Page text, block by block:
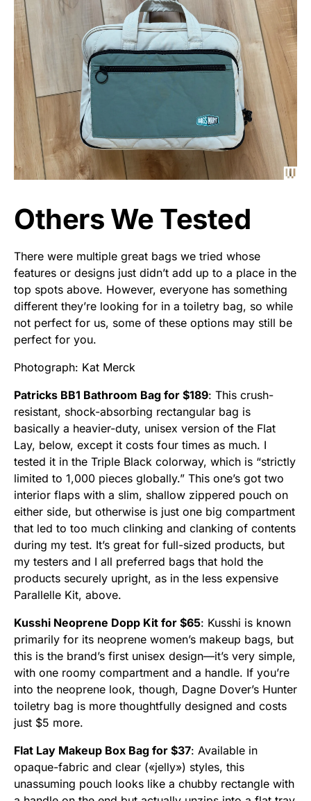
Others We Tested
There were multiple great bags we tried whose
features or designs just didn’t add up to a place in the
top spots above. However, everyone has something
different they’re looking for in a toiletry bag, so while
not perfect for us, some of these options may still be
perfect for you.
Photograph: Kat Merck
Patricks BB1 Bathroom Bag for $189: This crush-
resistant, shock-absorbing rectangular bag is
basically a heavier-duty, unisex version of the Flat
Lay, below, except it costs four times as much. I
tested it in the Triple Black colorway, which is “strictly
limited to 1,000 pieces globally.” This one’s got two
interior flaps with a slim, shallow zippered pouch on
either side, but otherwise is just one big compartment
that led to too much clinking and clanking of contents
during my test. It’s great for full-sized products, but
my testers and I all preferred bags that hold the
products securely upright, as in the less expensive
Parallelle Kit, above.
Kusshi Neoprene Dopp Kit for $65: Kusshi is known
primarily for its neoprene women’s makeup bags, but
this is the brand’s first unisex design—it’s very simple,
with one roomy compartment and a handle. If you’re
into the neoprene look, though, Dagne Dover’s Hunter
toiletry bag is more thoughtfully designed and costs
just $5 more.
Flat Lay Makeup Box Bag for $37: Available in
opaque-fabric and clear («jelly») styles, this
unassuming pouch looks like a chubby rectangle with